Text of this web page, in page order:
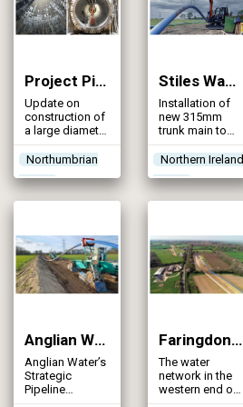
Project Pipeline – County Durham & Tees Valley (2024)
Update on
construction of
a large diameter
strategic water
main including
a challenging
crossing of the
River Tees
Northumbrian
Water
Stiles Way Trunk Main (2024)
Installation of
new 315mm
trunk main to
provide an
effective and
sustainable
alternative
water supply to
Northern Ireland
Water
Anglian Water’s Strategic Pipeline Alliance: Norwich to Wymondham Pipeline (2023)
Anglian Water’s
Strategic
Pipeline
Alliance (SPA)
Faringdon to Blunsdon Trunk Main Phase 2 (2023)
The water
network in the
western end of
the Thames